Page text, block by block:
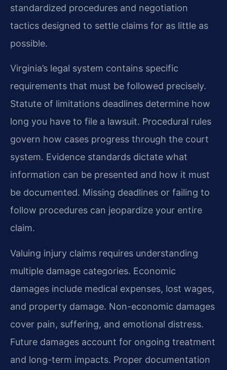
standardized procedures and negotiation
tactics designed to settle claims for as little as
possible.
Virginia’s legal system contains specific
requirements that must be followed precisely.
Statute of limitations deadlines determine how
long you have to file a lawsuit. Procedural rules
govern how cases progress through the court
system. Evidence standards dictate what
information can be presented and how it must
be documented. Missing deadlines or failing to
follow procedures can jeopardize your entire
claim.
Valuing injury claims requires understanding
multiple damage categories. Economic
damages include medical expenses, lost wages,
and property damage. Non-economic damages
cover pain, suffering, and emotional distress.
Future damages account for ongoing treatment
and long-term impacts. Proper documentation